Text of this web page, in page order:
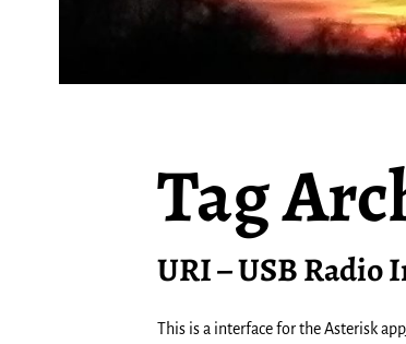
Tag
URI – USB Radio
This is a interface for the Asterisk